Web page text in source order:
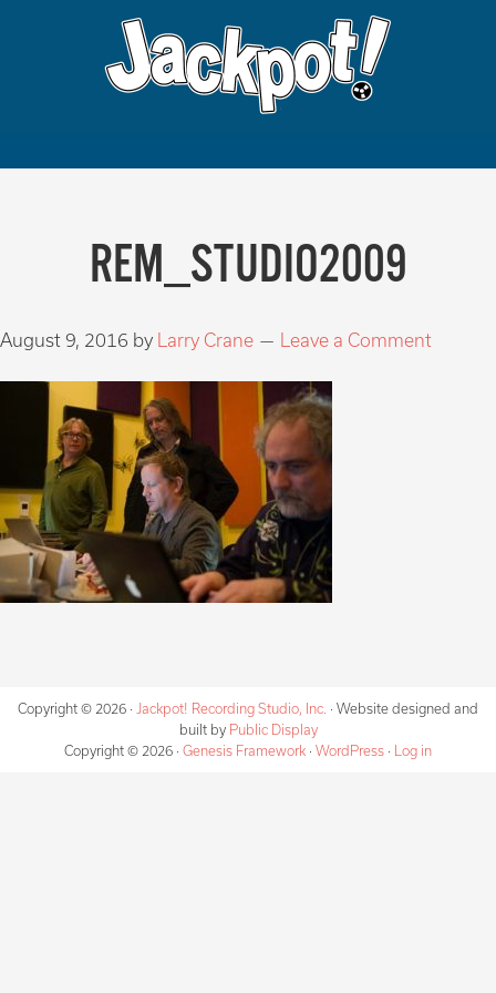
REM_STUDIO2009
August 9, 2016 by Larry Crane Leave a Comment
Copyright © 2026 · Jackpot! Recording Studio, Inc. · Website designed and
built by Public Display
Copyright © 2026 · Genesis Framework · WordPress · Log in